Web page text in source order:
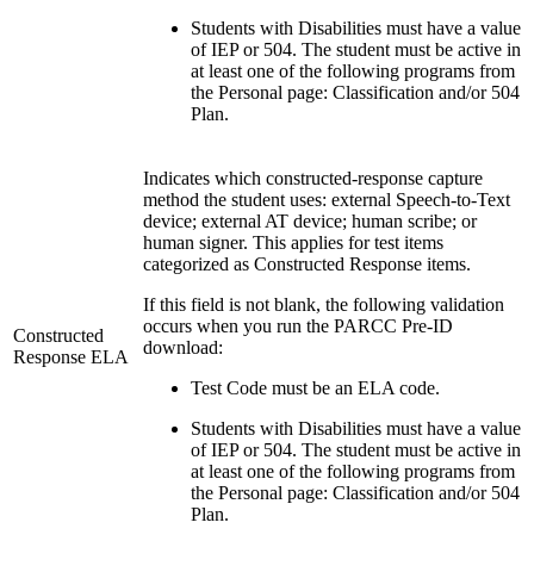
Students with Disabilities must have a value
of IEP or 504. The student must be active in
at least one of the following programs from
the Personal page: Classification and/or 504
Plan.
Constructed
Response ELA
Indicates which constructed-response capture
method the student uses: external Speech-to-Text
device; external AT device; human scribe; or
human signer. This applies for test items
categorized as Constructed Response items.
If this field is not blank, the following validation
occurs when you run the PARCC Pre-ID
download:
Test Code must be an ELA code.
Students with Disabilities must have a value
of IEP or 504. The student must be active in
at least one of the following programs from
the Personal page: Classification and/or 504
Plan.